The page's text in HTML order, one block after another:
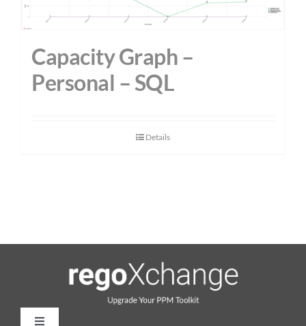
Capacity Graph –
Personal – SQL
Details